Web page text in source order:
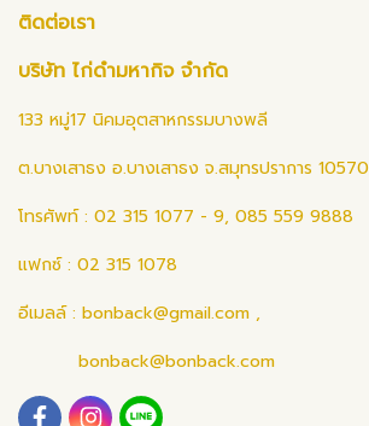
ติดต่อเรา
บริษัท ไก่ดำมหากิจ จำกัด
133 หมู่17 นิคมอุตสาหกรรมบางพลี
ต.บางเสาธง อ.บางเสาธง จ.สมุทรปราการ 10570
โทรศัพท์ : 02 315 1077 - 9, 085 559 9888
แฟกซ์ : 02 315 1078
อีเมลล์ : bonback@gmail.com ,
bonback@bonback.com